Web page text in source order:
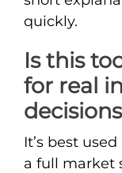
quickly.
Is this
for real
It’s best
a full market